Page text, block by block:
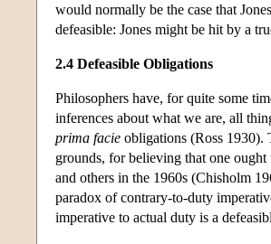
would normally be the case that
defeasible: Jones might be hit by a
2.4 Defeasible Obligations
Philosophers have, for quite some
inferences about what we are, all
prima facie obligations (Ross 1930).
grounds, for believing that one
and others in the 1960s (Chisholm
paradox of contrary-to-duty
imperative to actual duty is a